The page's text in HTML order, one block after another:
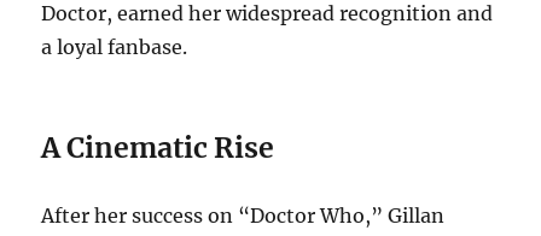
Doctor, earned her widespread recognition and
a loyal fanbase.
A Cinematic Rise
After her success on “Doctor Who,” Gillan